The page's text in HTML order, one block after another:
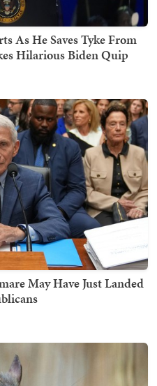
As He Saves Tyke From
Hilarious Biden Quip
May Have Just Landed